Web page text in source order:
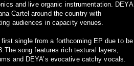
and live organic instrumentation. DEYA
Cartel around the country with
audiences in capacity venues.
single from a forthcoming EP due to be
song features rich textural layers,
and DEYA’s evocative catchy vocals.